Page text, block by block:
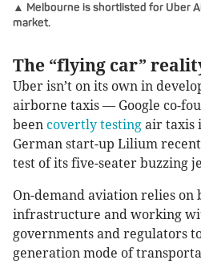
▲ Melbourne is shortlisted for Uber
market.
The “flying car”
Uber isn’t on its own in
airborne taxis — Google co-
been covertly testing air taxis
German start-up Lilium
test of its five-seater buzzing
On-demand aviation relies
infrastructure and working
governments and regulators
generation mode of